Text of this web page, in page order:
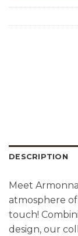
DESCRIPTION
Meet
atmosphere
touch!
design, our